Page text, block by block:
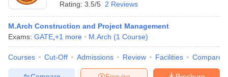
Rating: 3.5/5 2 Reviews
M.Arch Construction and Project Management
Exams: GATE +1 more M.Arch (1 Course)
Courses Cut-Off Admissions Review Facilities Compare